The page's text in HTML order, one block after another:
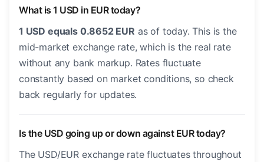
What is 1 USD in EUR today?
1 USD equals 0.8652 EUR as of today. This is the
mid-market exchange rate, which is the real rate
without any bank markup. Rates fluctuate
constantly based on market conditions, so check
back regularly for updates.
Is the USD going up or down against EUR today?
The USD/EUR exchange rate fluctuates throughout